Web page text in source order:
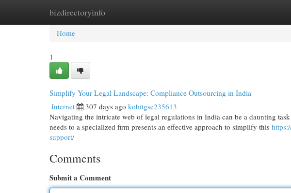
bizdirectoryinfo
Home New Site Listings
Home
1
Simplify Your Legal Landscape: Compliance Outsourcing in India
Internet 307 days ago kobitgse235613
Navigating the intricate web of legal regulations in India can be a daunting
needs to a specialized firm presents an effective approach to simplify this
support/
Comments
Submit a Comment